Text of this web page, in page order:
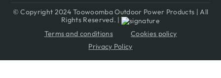
© Copyright 2024 Toowoomba Outdoor Power Products | All
Rights Reserved. |
Terms and conditions
Cookies policy
Privacy Policy